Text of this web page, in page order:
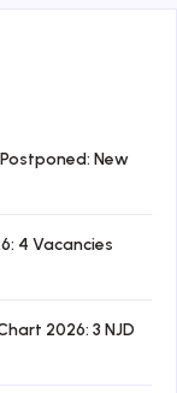
New
4 Vacancies
2026: 3 NJD